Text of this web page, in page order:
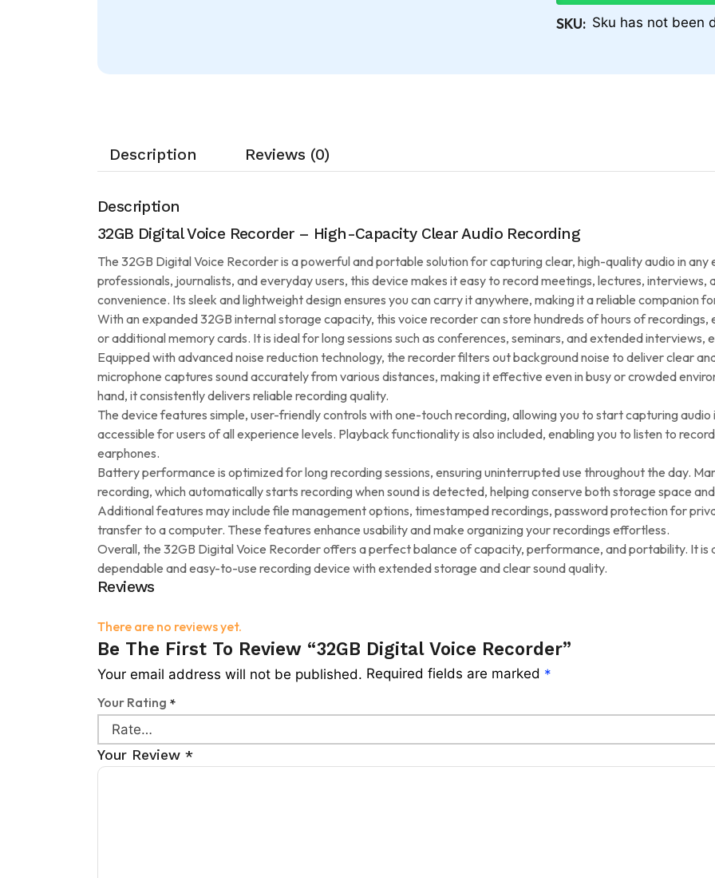
SKU: Sku has not been
Description Reviews (0)
Description
32GB Digital Voice Recorder – High-Capacity Clear Audio Recording
The 32GB Digital Voice Recorder is a powerful and portable solution for capturing clear, high-quality audio in
professionals, journalists, and everyday users, this device makes it easy to record meetings, lectures, interviews,
convenience. Its sleek and lightweight design ensures you can carry it anywhere, making it a reliable companion
With an expanded 32GB internal storage capacity, this voice recorder can store hundreds of hours of
or additional memory cards. It is ideal for long sessions such as conferences, seminars, and extended interviews,
Equipped with advanced noise reduction technology, the recorder filters out background noise to deliver clear
microphone captures sound accurately from various distances, making it effective even in busy or crowded
hand, it consistently delivers reliable recording quality.
The device features simple, user-friendly controls with one-touch recording, allowing you to start capturing audio
accessible for users of all experience levels. Playback functionality is also included, enabling you to listen to
earphones.
Battery performance is optimized for long recording sessions, ensuring uninterrupted use throughout the day.
recording, which automatically starts recording when sound is detected, helping conserve both storage space
Additional features may include file management options, timestamped recordings, password protection for
transfer to a computer. These features enhance usability and make organizing your recordings effortless.
Overall, the 32GB Digital Voice Recorder offers a perfect balance of capacity, performance, and portability. It is
dependable and easy-to-use recording device with extended storage and clear sound quality.
Reviews
There are no reviews yet.
Be The First To Review “32GB Digital Voice Recorder”
Your email address will not be published. Required fields are marked *
Your Rating *
Your Review *